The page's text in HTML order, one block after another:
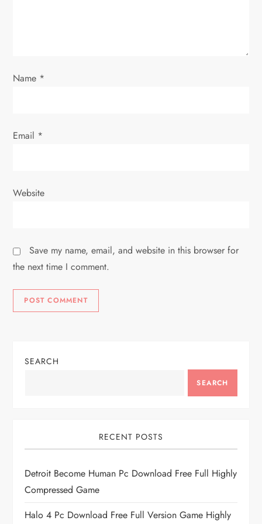
n
Name *
Email *
Website
Save my name, email, and website in this browser for
the next time I comment.
SEARCH
SEARCH
RECENT POSTS
Detroit Become Human Pc Download Free Full Highly
Compressed Game
Halo 4 Pc Download Free Full Version Game Highly